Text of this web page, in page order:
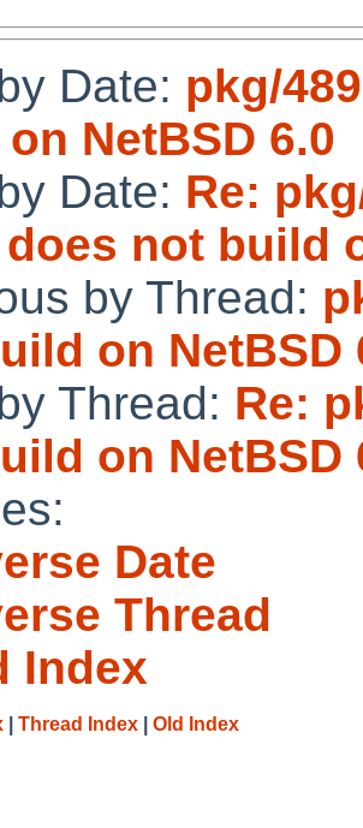
Date: pkg/
NetBSD 6.0
Date: Re:
not build
by Thread:
on NetBSD
Thread: Re:
on NetBSD
Date
Thread
Index
Thread Index Old Index